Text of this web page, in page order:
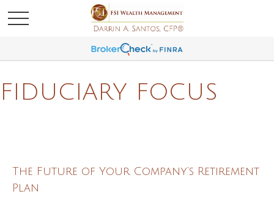
FIDUCIARY FOCUS
The Future of Your Company’s Retirement
Plan